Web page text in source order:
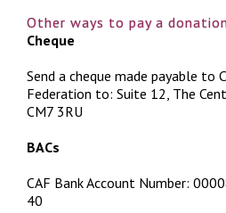
Other ways to pay a
Cheque
Send a cheque made payable to
Federation to: Suite 12, The
CM7 3RU
BACs
CAF Bank Account Number:
40